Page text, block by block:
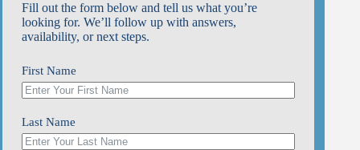
Fill out the form below and tell us what you’re
looking for. We’ll follow up with answers,
availability, or next steps.
First Name
Last Name